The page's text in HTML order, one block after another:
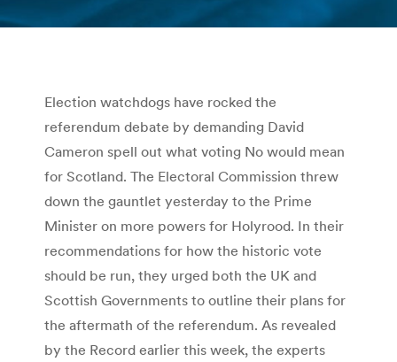
Election watchdogs have rocked the
referendum debate by demanding David
Cameron spell out what voting No would mean
for Scotland. The Electoral Commission threw
down the gauntlet yesterday to the Prime
Minister on more powers for Holyrood. In their
recommendations for how the historic vote
should be run, they urged both the UK and
Scottish Governments to outline their plans for
the aftermath of the referendum. As revealed
by the Record earlier this week, the experts